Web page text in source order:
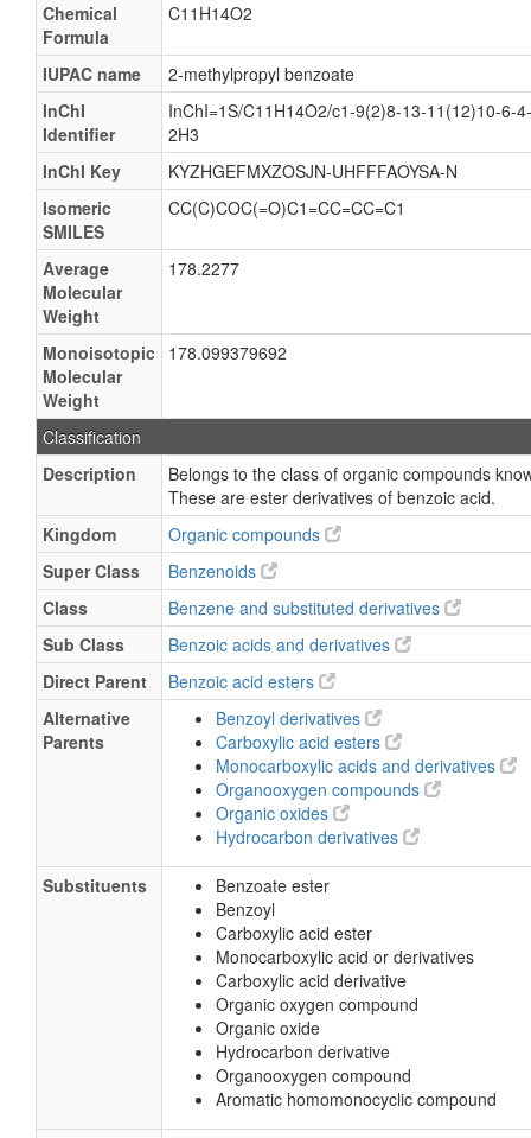
Chemical
Formula
C11H14O2
IUPAC name
2-methylpropyl benzoate
InChI
Identifier
InChI=1S/C11H14O2/c1-9(2)8-13-11(12)10-6-
2H3
InChI Key
KYZHGEFMXZOSJN-UHFFFAOYSA-N
Isomeric
SMILES
CC(C)COC(=O)C1=CC=CC=C1
Average
Molecular
Weight
178.2277
Monoisotopic
Molecular
Weight
178.099379692
Classification
Description
Belongs to the class of organic compounds
These are ester derivatives of benzoic acid.
Kingdom
Organic compounds
Super Class
Benzenoids
Class
Benzene and substituted derivatives
Sub Class
Benzoic acids and derivatives
Direct Parent
Benzoic acid esters
Alternative
Parents
Benzoyl derivatives
Carboxylic acid esters
Monocarboxylic acids and derivatives
Organooxygen compounds
Organic oxides
Hydrocarbon derivatives
Substituents
Benzoate ester
Benzoyl
Carboxylic acid ester
Monocarboxylic acid or derivatives
Carboxylic acid derivative
Organic oxygen compound
Organic oxide
Hydrocarbon derivative
Organooxygen compound
Aromatic homomonocyclic compound